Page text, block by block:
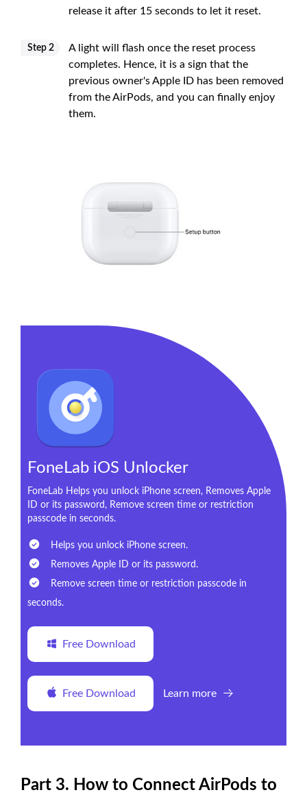
release it after 15 seconds to let it reset.
Step 2
A light will flash once the reset process
completes. Hence, it is a sign that the
previous owner's Apple ID has been removed
from the AirPods, and you can finally enjoy
them.
FoneLab iOS Unlocker
FoneLab Helps you unlock iPhone screen, Removes Apple
ID or its password, Remove screen time or restriction
passcode in seconds.
Helps you unlock iPhone screen.
Removes Apple ID or its password.
Remove screen time or restriction passcode in
seconds.
Free Download
Free Download Learn more
Part 3. How to Connect AirPods to